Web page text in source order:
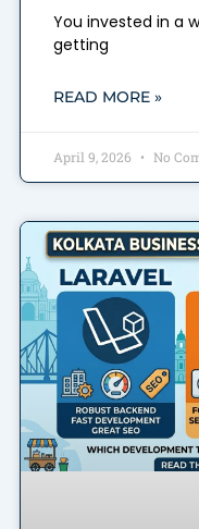
You invested in a
getting
READ MORE »
April 9, 2026 No